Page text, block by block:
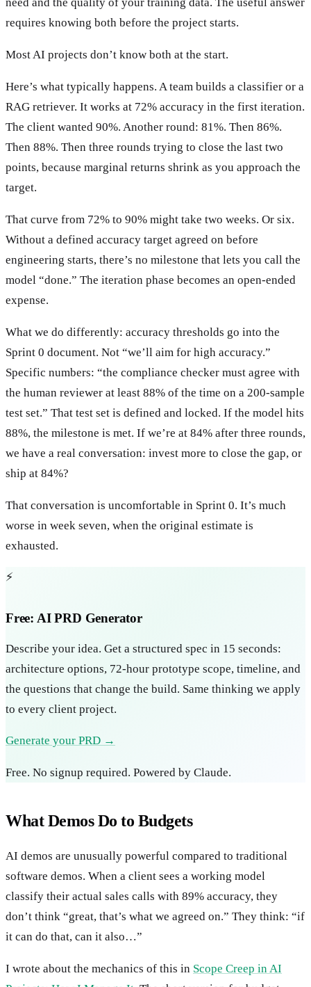
requires knowing both before the project starts.
Most AI projects don’t know both at the start.
Here’s what typically happens. A team builds a classifier or a
RAG retriever. It works at 72% accuracy in the first iteration.
The client wanted 90%. Another round: 81%. Then 86%.
Then 88%. Then three rounds trying to close the last two
points, because marginal returns shrink as you approach the
target.
That curve from 72% to 90% might take two weeks. Or six.
Without a defined accuracy target agreed on before
engineering starts, there’s no milestone that lets you call the
model “done.” The iteration phase becomes an open-ended
expense.
What we do differently: accuracy thresholds go into the
Sprint 0 document. Not “we’ll aim for high accuracy.”
Specific numbers: “the compliance checker must agree with
the human reviewer at least 88% of the time on a 200-sample
test set.” That test set is defined and locked. If the model hits
88%, the milestone is met. If we’re at 84% after three rounds,
we have a real conversation: invest more to close the gap, or
ship at 84%?
That conversation is uncomfortable in Sprint 0. It’s much
worse in week seven, when the original estimate is
exhausted.
⚡
Free: AI PRD Generator
Describe your idea. Get a structured spec in 15 seconds:
architecture options, 72-hour prototype scope, timeline, and
the questions that change the build. Same thinking we apply
to every client project.
Generate your PRD →
Free. No signup required. Powered by Claude.
What Demos Do to Budgets
AI demos are unusually powerful compared to traditional
software demos. When a client sees a working model
classify their actual sales calls with 89% accuracy, they
don’t think “great, that’s what we agreed on.” They think: “if
it can do that, can it also…”
I wrote about the mechanics of this in Scope Creep in AI